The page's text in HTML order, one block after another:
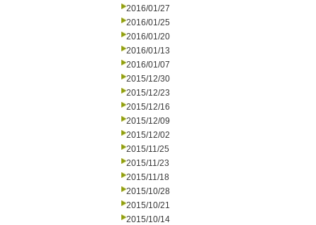
2016/01/27
2016/01/25
2016/01/20
2016/01/13
2016/01/07
2015/12/30
2015/12/23
2015/12/16
2015/12/09
2015/12/02
2015/11/25
2015/11/23
2015/11/18
2015/10/28
2015/10/21
2015/10/14